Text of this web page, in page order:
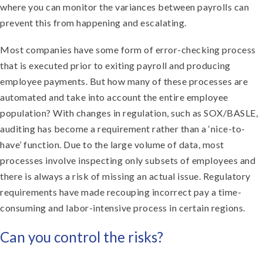
where you can monitor the variances between payrolls can
prevent this from happening and escalating.
Most companies have some form of error-checking process
that is executed prior to exiting payroll and producing
employee payments. But how many of these processes are
automated and take into account the entire employee
population? With changes in regulation, such as SOX/BASLE,
auditing has become a requirement rather than a ‘nice-to-
have’ function. Due to the large volume of data, most
processes involve inspecting only subsets of employees and
there is always a risk of missing an actual issue. Regulatory
requirements have made recouping incorrect pay a time-
consuming and labor-intensive process in certain regions.
Can you control the risks?